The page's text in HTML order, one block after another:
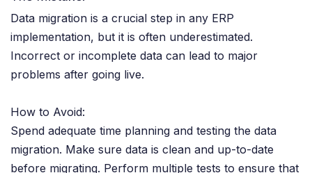
Data migration is a crucial step in any ERP
implementation, but it is often underestimated.
Incorrect or incomplete data can lead to major
problems after going live.
How to Avoid:
Spend adequate time planning and testing the data
migration. Make sure data is clean and up-to-date
before migrating. Perform multiple tests to ensure that